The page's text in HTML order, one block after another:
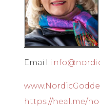
Email:
https://heal.me/